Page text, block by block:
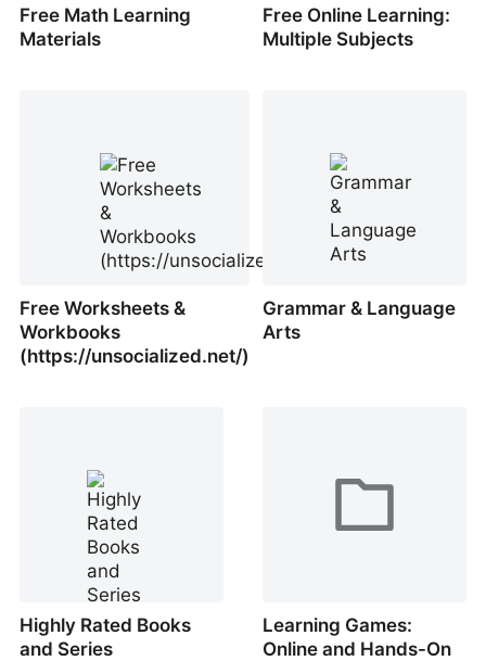
Free Math Learning
Materials
Free Online Learning:
Multiple Subjects
Free Worksheets &
Workbooks
(https://unsocialized.net/)
Grammar & Language
Arts
Highly Rated Books
and Series
Learning Games:
Online and Hands-On